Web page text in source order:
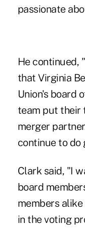
passionate
He continued,
that Virginia
Union's board
team put their
merger
continue to do
Clark said, "I
board
members
in the voting